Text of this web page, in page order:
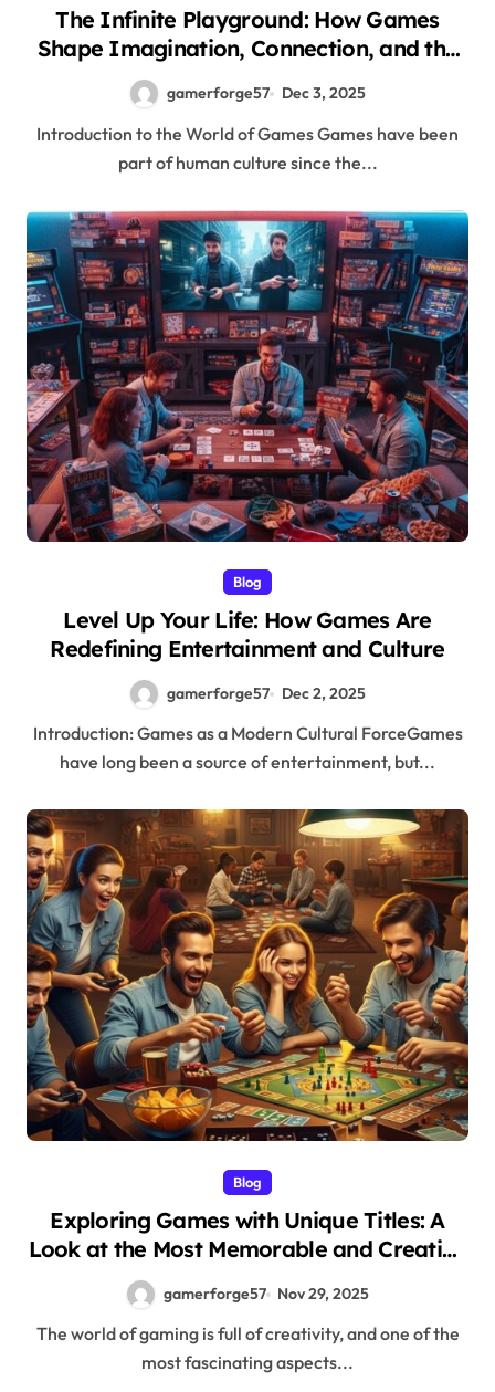
The Infinite Playground: How Games
Shape Imagination, Connection, and the
Future of Entertainment
gamerforge57 Dec 3, 2025
Introduction to the World of Games Games have been
part of human culture since the...
Blog
Level Up Your Life: How Games Are
Redefining Entertainment and Culture
gamerforge57 Dec 2, 2025
Introduction: Games as a Modern Cultural ForceGames
have long been a source of entertainment, but...
Blog
Exploring Games with Unique Titles: A
Look at the Most Memorable and Creative
gamerforge57 Nov 29, 2025
The world of gaming is full of creativity, and one of the
most fascinating aspects...